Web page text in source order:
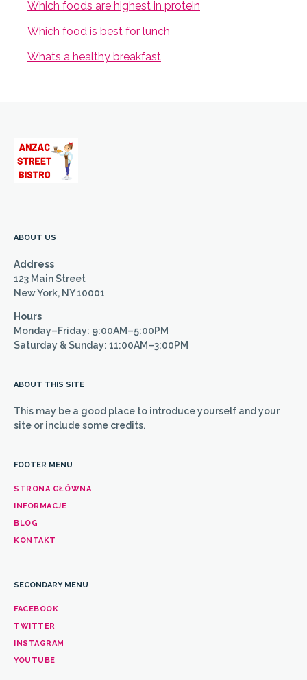
Which foods are highest in protein
Which food is best for lunch
Whats a healthy breakfast
ABOUT US
Address
123 Main Street
New York, NY 10001
Hours
Monday–Friday: 9:00AM–5:00PM
Saturday & Sunday: 11:00AM–3:00PM
FOOTER MENU
STRONA GŁÓWNA
INFORMACJE
BLOG
KONTAKT
SECONDARY MENU
FACEBOOK
TWITTER
INSTAGRAM
YOUTUBE
ABOUT THIS SITE
This may be a good place to introduce yourself and your
site or include some credits.